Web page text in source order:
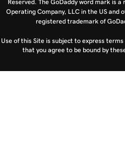
Reserved. The GoDaddy word mark is
Operating Company, LLC in the US and
registered trademark of
Use of this Site is subject to express
that you agree to be bound by